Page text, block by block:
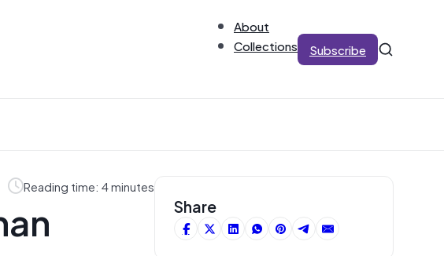
About
Collections
Subscribe
Reading time: 4 minutes
Share